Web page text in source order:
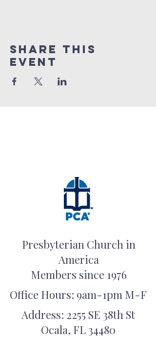
Share this
event
Presbyterian Church in
America
Members since 1976
Office Hours: 9am-1pm M-F
Address: 2255 SE 38th St
Ocala, FL 34480